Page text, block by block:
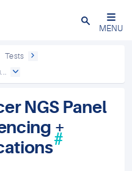
Close
MENU
Tests
NGS Panel
+
#